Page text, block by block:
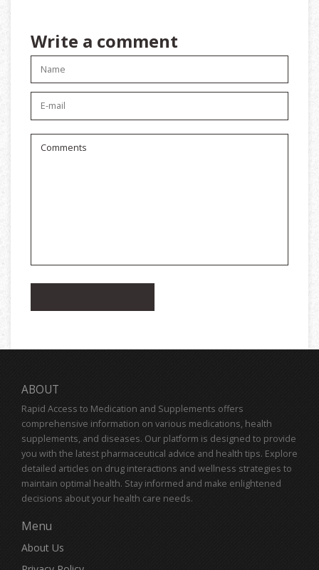
Write a comment
ABOUT
Rapid Access to Medication and Supplements offers
comprehensive information on various medications, health
supplements, and diseases. Our platform is designed to provide
you with the latest pharmaceutical advice and health tips. Explore
detailed articles on drug interactions and wellness strategies to
maintain optimal health. Stay informed and make enlightened
decisions about your health care needs.
Menu
About Us